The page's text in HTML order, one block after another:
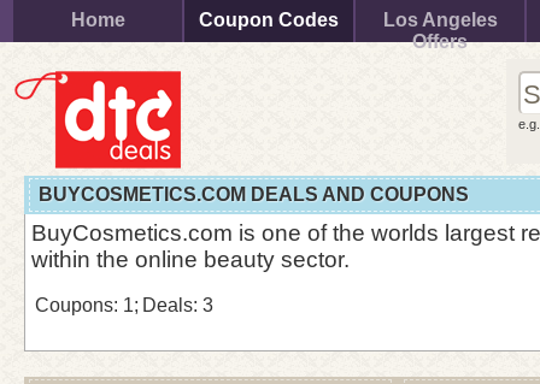
Home Coupon Codes
Los Angeles
Offers
BUYCOSMETICS.COM DEALS AND COUPONS
BuyCosmetics.com is one of the worlds largest
within the online beauty sector.
Coupons: 1; Deals: 3